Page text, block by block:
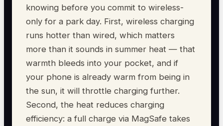
knowing before you commit to wireless-
only for a park day. First, wireless charging
runs hotter than wired, which matters
more than it sounds in summer heat — that
warmth bleeds into your pocket, and if
your phone is already warm from being in
the sun, it will throttle charging further.
Second, the heat reduces charging
efficiency: a full charge via MagSafe takes